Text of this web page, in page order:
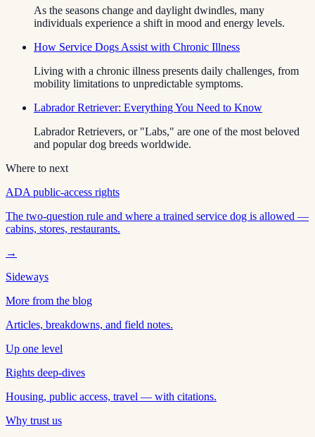
As the seasons change and daylight dwindles, many
individuals experience a shift in mood and energy levels.
How Service Dogs Assist with Chronic Illness
Living with a chronic illness presents daily challenges, from
mobility limitations to unpredictable symptoms.
Labrador Retriever: Everything You Need to Know
Labrador Retrievers, or "Labs," are one of the most beloved
and popular dog breeds worldwide.
Where to next
ADA public-access rights
The two-question rule and where a trained service dog is allowed —
cabins, stores, restaurants.
→
Sideways
More from the blog
Articles, breakdowns, and field notes.
Up one level
Rights deep-dives
Housing, public access, travel — with citations.
Why trust us